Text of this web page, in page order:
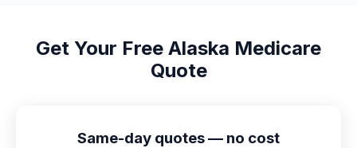
Alaska. Most quotes the same day, free, no
obligation.
Get Your Free Alaska Medicare
Quote
Same-day quotes — no cost